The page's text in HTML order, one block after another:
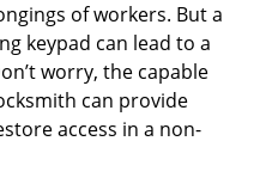
of workers. But a
keypad can lead to a
worry, the capable
can provide
access in a non-